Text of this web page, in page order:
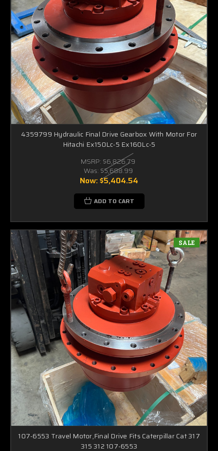
4359799 Hydraulic Final Drive Gearbox With Motor For
Hitachi Ex150Lc-5 Ex160Lc-5
MSRP: $6,826.79
Was: $5,688.99
Now:$5,404.54
ADD TO CART
SALE
107-6553 Travel Motor,Final Drive Fits Caterpillar Cat 317
315 312 107-6553